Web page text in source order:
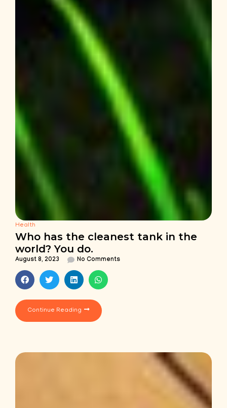
Health
Who has the cleanest tank in the
world? You do.
August 8, 2023 No Comments
Continue Reading